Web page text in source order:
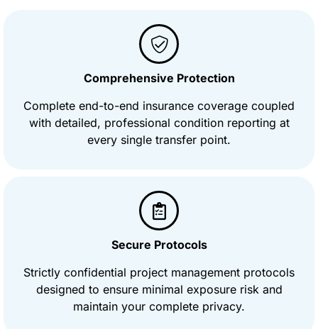
Comprehensive Protection
Complete end-to-end insurance coverage coupled
with detailed, professional condition reporting at
every single transfer point.
Secure Protocols
Strictly confidential project management protocols
designed to ensure minimal exposure risk and
maintain your complete privacy.